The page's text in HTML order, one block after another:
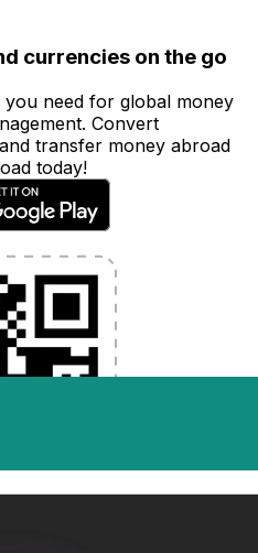
currencies on the go
need for global money
Convert
transfer money abroad
today!